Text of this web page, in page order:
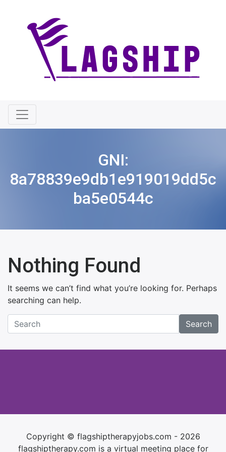
GNI:
8a78839e9db1e919019dd5c
ba5e0544c
Nothing Found
It seems we can’t find what you’re looking for. Perhaps
searching can help.
Search
Copyright © flagshiptherapyjobs.com - 2026
flagshiptherapy.com is a virtual meeting place for